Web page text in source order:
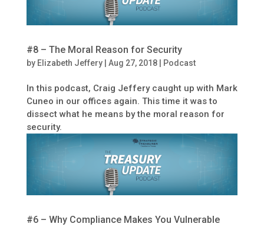
#8 – The Moral Reason for Security
by Elizabeth Jeffery| Aug 27, 2018| Podcast
In this podcast, Craig Jeffery caught up with Mark
Cuneo in our offices again. This time it was to
dissect what he means by the moral reason for
security.
#6 – Why Compliance Makes You Vulnerable